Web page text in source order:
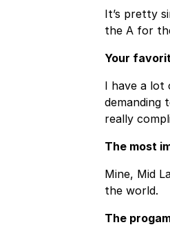
It’s pretty
the A for
Your
I have a lot
demanding
really
The most
Mine, Mid
the world.
The